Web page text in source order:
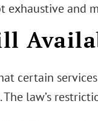
exhaustive and
certain
law’s